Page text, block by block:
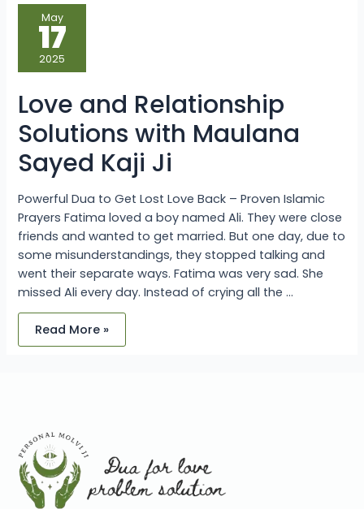
May
17
2025
Love and Relationship
Solutions with Maulana
Sayed Kaji Ji
Powerful Dua to Get Lost Love Back – Proven Islamic
Prayers Fatima loved a boy named Ali. They were close
friends and wanted to get married. But one day, due to
some misunderstandings, they stopped talking and
went their separate ways. Fatima was very sad. She
missed Ali every day. Instead of crying all the …
Love
and
Relationship
Solutions
with
Maulana
Sayed
Ji
Read More »